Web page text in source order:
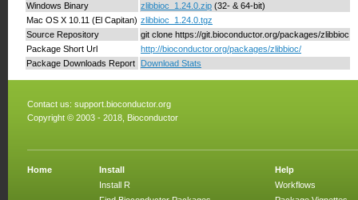
Windows Binary
zlibbioc_1.24.0.zip (32- & 64-bit)
Mac OS X 10.11 (El Capitan) zlibbioc_1.24.0.tgz
Source Repository
git clone https://git.bioconductor.org/packages/zlibbioc
Package Short Url
http://bioconductor.org/packages/zlibbioc/
Package Downloads Report
Download Stats
Contact us: support.bioconductor.org
Copyright © 2003 - 2018, Bioconductor
Home
Install
Install R
Help
Workflows